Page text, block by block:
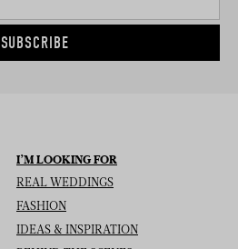
SUBSCRIBE
I’M LOOKING FOR
REAL WEDDINGS
FASHION
IDEAS & INSPIRATION